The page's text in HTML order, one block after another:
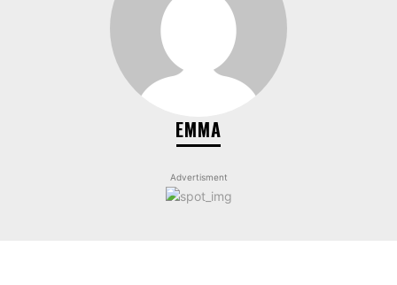
EMMA
Advertisment